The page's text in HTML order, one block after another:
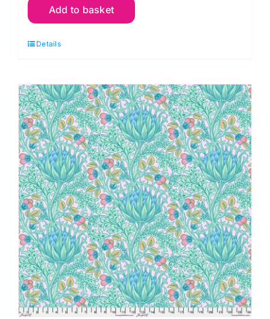
103
Koru
Extra
Wide
Backing
(approx.
108″wide)
quantity
Add to basket
Details